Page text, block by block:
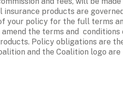
products are governed
your policy for the full terms
the terms and  conditions
Policy obligations are
and the Coalition logo are